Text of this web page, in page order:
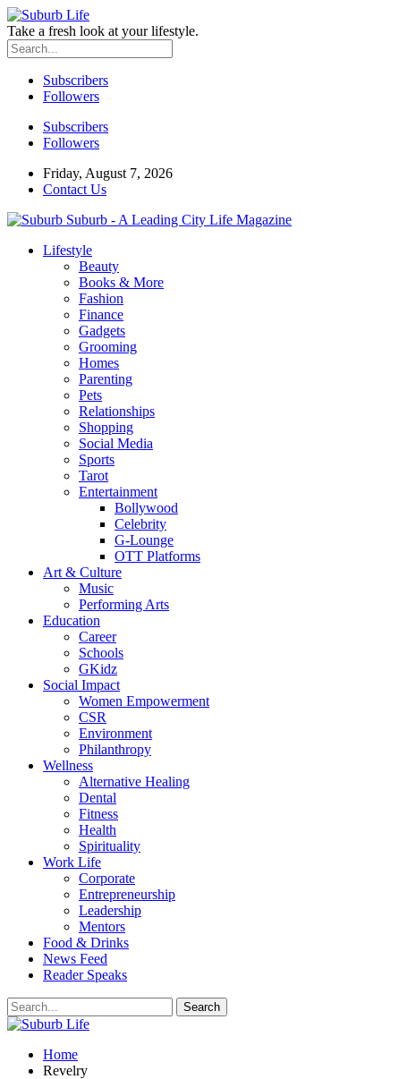
Take a fresh look at your lifestyle.
Subscribers
Followers
Subscribers
Followers
Friday, August 7, 2026
Contact Us
Suburb - A Leading City Life Magazine
Lifestyle
Beauty
Books & More
Fashion
Finance
Gadgets
Grooming
Homes
Parenting
Pets
Relationships
Shopping
Social Media
Sports
Tarot
Entertainment
Bollywood
Celebrity
G-Lounge
OTT Platforms
Art & Culture
Music
Performing Arts
Education
Career
Schools
GKidz
Social Impact
Women Empowerment
CSR
Environment
Philanthropy
Wellness
Alternative Healing
Dental
Fitness
Health
Spirituality
Work Life
Corporate
Entrepreneurship
Leadership
Mentors
Food & Drinks
News Feed
Reader Speaks
Home
Revelry